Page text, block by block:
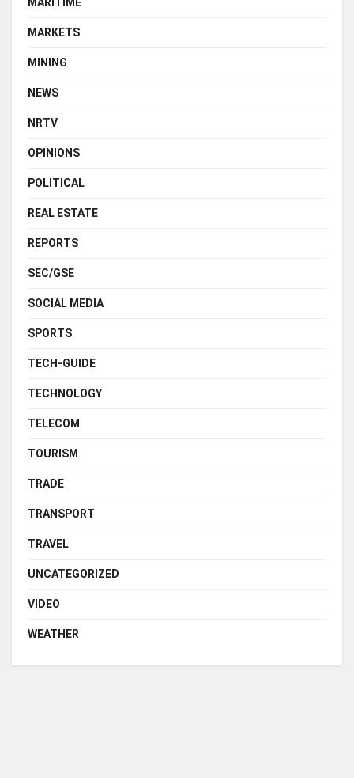
MARITIME
MARKETS
MINING
NEWS
NRTV
OPINIONS
POLITICAL
REAL ESTATE
REPORTS
SEC/GSE
SOCIAL MEDIA
SPORTS
TECH-GUIDE
TECHNOLOGY
TELECOM
TOURISM
TRADE
TRANSPORT
TRAVEL
UNCATEGORIZED
VIDEO
WEATHER